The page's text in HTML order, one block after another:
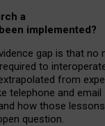
a
implemented?
gap is that no
to
from
telephone and email
how those
question.